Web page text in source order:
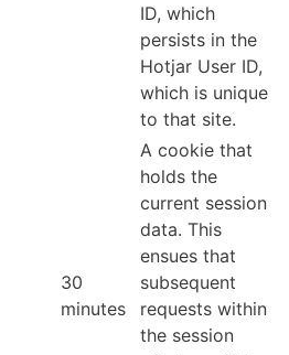
ID, which
persists in the
Hotjar User ID,
which is unique
to that site.
30
minutes
A cookie that
holds the
current session
data. This
ensues that
subsequent
requests within
the session